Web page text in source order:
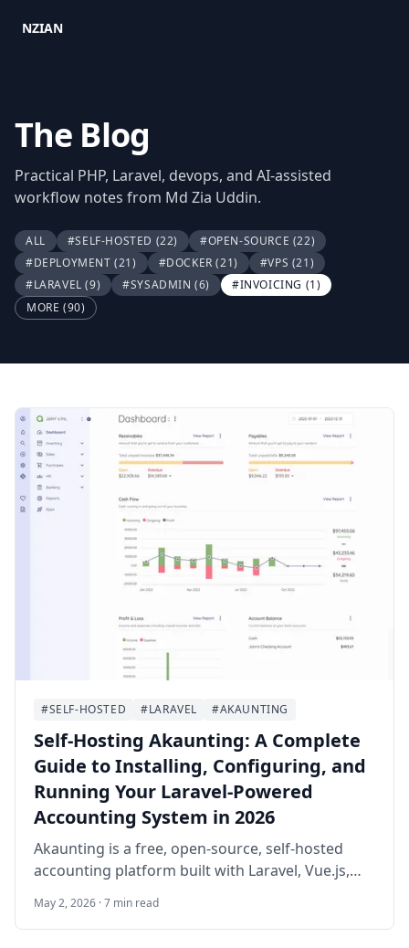
NZIAN
The Blog
Practical PHP, Laravel, devops, and AI-assisted
workflow notes from Md Zia Uddin.
ALL #SELF-HOSTED (22) #OPEN-SOURCE (22)
#DEPLOYMENT(21) #DOCKER(21) #VPS (21)
#LARAVEL(9) #SYSADMIN(6) #INVOICING (1)
MORE (90)
#SELF-HOSTED #LARAVEL #AKAUNTING
Self-Hosting Akaunting: A Complete
Guide to Installing, Configuring, and
Running Your Laravel-Powered
Accounting System in 2026
Akaunting is a free, open-source, self-hosted
accounting platform built with Laravel, Vue.js,
and Tailwind. It provides professional invoicing,
expense tracking, double-entry bookkeeping,
banking, reports, recurring transactions, and a
May 2, 2026 · 7 min read